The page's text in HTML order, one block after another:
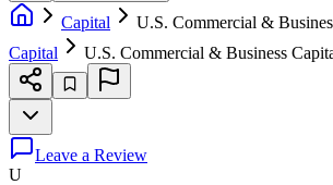
Capital
U.S. Commercial &
Capital
U.S. Commercial & Business
Leave a Review
U